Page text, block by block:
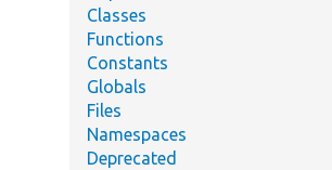
Classes
Functions
Constants
Globals
Files
Namespaces
Deprecated